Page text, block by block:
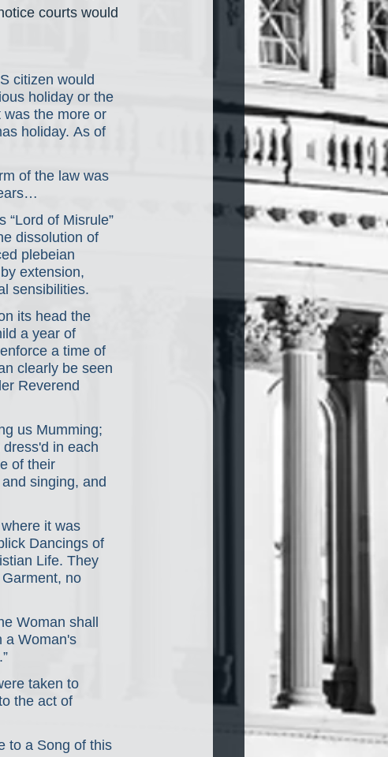
courts would
citizen would
holiday or the
was the more or
holiday. As of
of the law was
“Lord of Misrule”
dissolution of
plebeian
extension,
sensibilities.
its head the
a year of
a time of
clearly be seen
Reverend
us Mumming;
in each
of their
singing, and
it was
Dancings of
Life. They
no
Woman shall
a Woman's
taken to
the act of
to a Song of this